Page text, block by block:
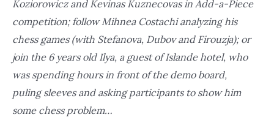
Koziorowicz and Kevinas Kuznecovas in Add-a-Piece
competition; follow Mihnea Costachi analyzing his
chess games (with Stefanova, Dubov and Firouzja); or
join the 6 years old Ilya, a guest of Islande hotel, who
was spending hours in front of the demo board,
puling sleeves and asking participants to show him
some chess problem…